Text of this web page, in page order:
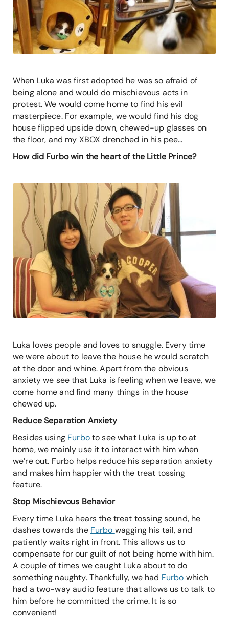
When Luka was first adopted he was so afraid of
being alone and would do mischievous acts in
protest. We would come home to find his evil
masterpiece. For example, we would find his dog
house flipped upside down, chewed-up glasses on
the floor, and my XBOX drenched in his pee…
How did Furbo win the heart of the Little Prince?
Luka loves people and loves to snuggle. Every time
we were about to leave the house he would scratch
at the door and whine. Apart from the obvious
anxiety we see that Luka is feeling when we leave, we
come home and find many things in the house
chewed up.
Reduce Separation Anxiety
Besides using Furboto see what Luka is up to at
home, we mainly use it to interact with him when
we’re out. Furbo helps reduce his separation anxiety
and makes him happier with the treat tossing
feature.
Stop Mischievous Behavior
Every time Luka hears the treat tossing sound, he
dashes towards the Furbo wagging his tail, and
patiently waits right in front. This allows us to
compensate for our guilt of not being home with him.
A couple of times we caught Luka about to do
something naughty. Thankfully, we had Furbo which
had a two-way audio feature that allows us to talk to
him before he committed the crime. It is so
convenient!